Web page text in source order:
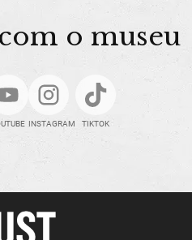
o museu
INSTAGRAM TIKTOK